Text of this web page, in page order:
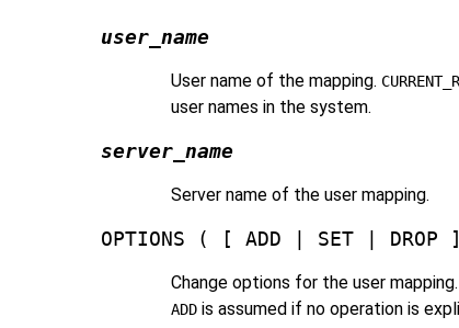
user_name
User name of the mapping.
user names in the system.
server_name
Server name of the user mapping.
OPTIONS ( [ ADD | SET | DROP
Change options for the user
ADD is assumed if no operation is